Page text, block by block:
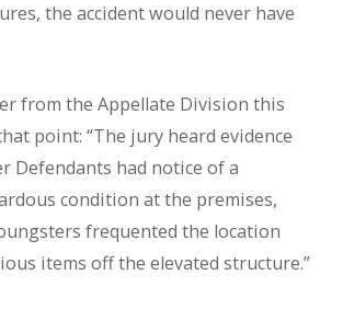
the accident would never have
from the Appellate Division this
point: “The jury heard evidence
Defendants had notice of a
condition at the premises,
frequented the location
items off the elevated structure.”